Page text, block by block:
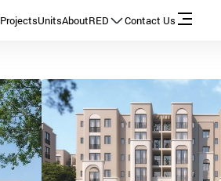
ProjectsUnitsAboutRED Contact Us